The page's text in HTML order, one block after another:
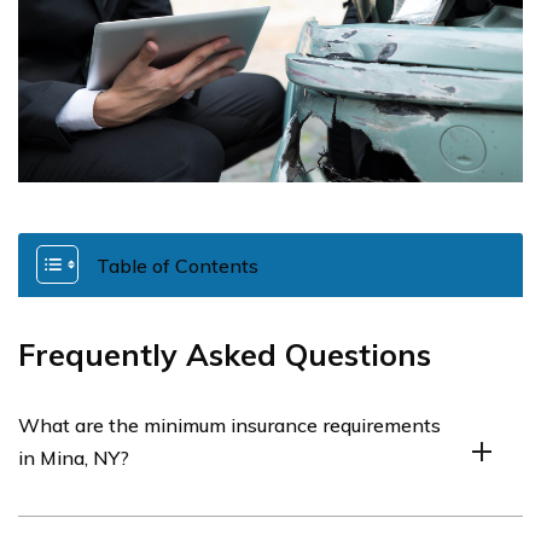
Table of Contents
Frequently Asked Questions
What are the minimum insurance requirements
in Mina, NY?